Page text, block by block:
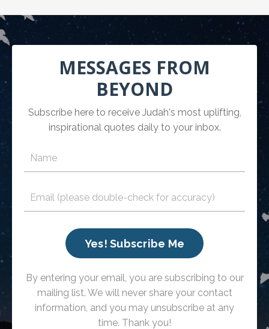
MESSAGES FROM
BEYOND
Subscribe here to receive Judah's most uplifting,
inspirational quotes daily to your inbox.
Yes! Subscribe Me
By entering your email, you are subscribing to our
mailing list. We will never share your contact
information, and you may unsubscribe at any
time. Thank you!